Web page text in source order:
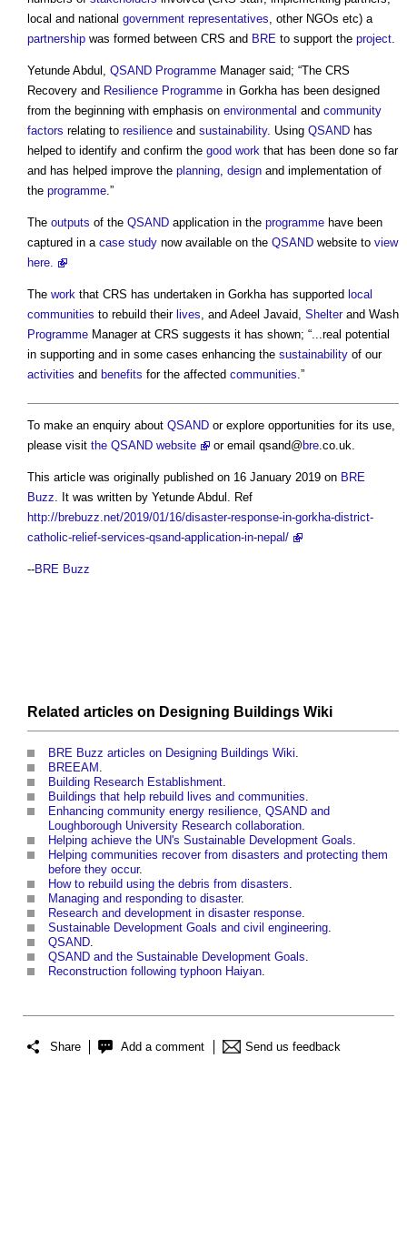
local and national government representatives, other NGOs etc) a
partnership was formed between CRS and BRE to support the project.
Yetunde Abdul, QSAND Programme Manager said; “The CRS
Recovery and Resilience Programme in Gorkha has been designed
from the beginning with emphasis on environmental and community
factors relating to resilience and sustainability. Using QSAND has
helped to identify and confirm the good work that has been done so far
and has helped improve the planning, design and implementation of
the programme.”
The outputs of the QSAND application in the programme have been
captured in a case study now available on the QSAND website to view
here.
The work that CRS has undertaken in Gorkha has supported local
communities to rebuild their lives, and Adeel Javaid, Shelterand Wash
Programme Manager at CRS suggests it has shown; “...real potential
in supporting and in some cases enhancing the sustainability of our
activities and benefits for the affected communities.”
To make an enquiry about QSAND or explore opportunities for its use,
please visit the QSAND website or email qsand@ bre .co.uk.
This article was originally published on 16 January 2019 on BRE
Buzz . It was written by Yetunde Abdul. Ref
http://brebuzz.net/2019/01/16/disaster-response-in-gorkha-district-
catholic-relief-services-qsand-application-in-nepal/
--BRE Buzz
Related articles on Designing Buildings Wiki
BRE Buzz articles on Designing Buildings Wiki
BREEAM
Building Research Establishment
Buildings that help rebuild lives and communities
Enhancing community energy resilience, QSAND and
Loughborough University Research collaboration
Helping achieve the UN's Sustainable Development Goals
Helping communities recover from disasters and protecting them
before they occur.
How to rebuild using the debris from disasters
Managing and responding to disaster.
Research and development in disaster response
Sustainable Development Goals and civil engineering
QSAND
QSAND and the Sustainable Development Goals
Reconstruction following typhoon Haiyan
Share Add a comment Send us feedback